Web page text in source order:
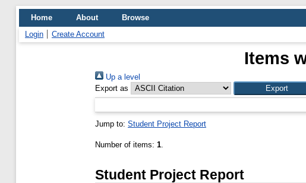
Home About
Browse
Login
Create Account
Items
Up a level
Export as
Jump to: Student Project Report
Number of items: 1.
Student Project Report